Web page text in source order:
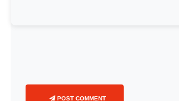
POST COMMENT